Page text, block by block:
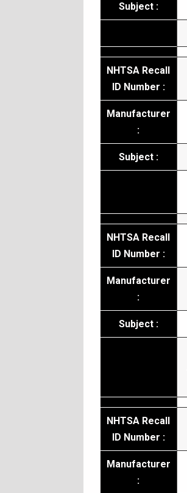
Subject :
NHTSA Recall
ID Number :
Manufacturer
:
Subject :
NHTSA Recall
ID Number :
Manufacturer
:
Subject :
NHTSA Recall
ID Number :
Manufacturer
: